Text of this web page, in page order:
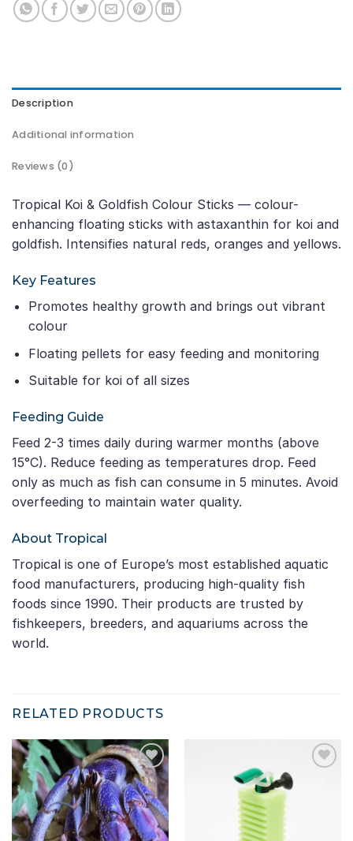
Description
Additional information
Reviews (0)
Tropical Koi & Goldfish Colour Sticks — colour-
enhancing floating sticks with astaxanthin for koi and
goldfish. Intensifies natural reds, oranges and yellows.
Key Features
Promotes healthy growth and brings out vibrant
colour
Floating pellets for easy feeding and monitoring
Suitable for koi of all sizes
Feeding Guide
Feed 2-3 times daily during warmer months (above
15°C). Reduce feeding as temperatures drop. Feed
only as much as fish can consume in 5 minutes. Avoid
overfeeding to maintain water quality.
About Tropical
Tropical is one of Europe’s most established aquatic
food manufacturers, producing high-quality fish
foods since 1990. Their products are trusted by
fishkeepers, breeders, and aquariums across the
world.
RELATED PRODUCTS